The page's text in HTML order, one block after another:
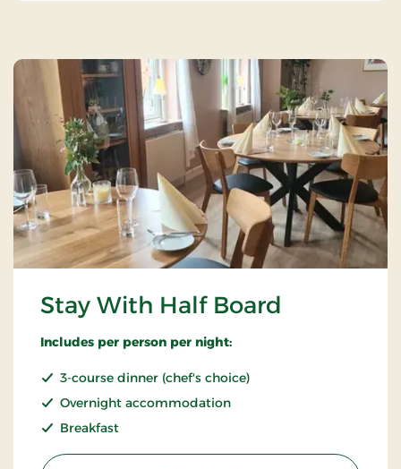
Stay With Half Board
Includes per person per night:
3-course dinner (chef's choice)
Overnight accommodation
Breakfast